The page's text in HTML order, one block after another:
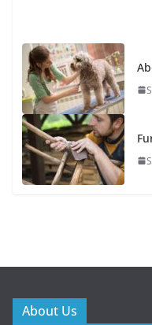
About Us